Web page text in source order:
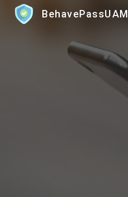
BehavePassUAM